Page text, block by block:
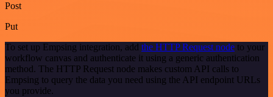
Post
Put
To set up Empsing integration, add the HTTP Request node to your
workflow canvas and authenticate it using a generic authentication
method. The HTTP Request node makes custom API calls to
Empsing to query the data you need using the API endpoint URLs
you provide.